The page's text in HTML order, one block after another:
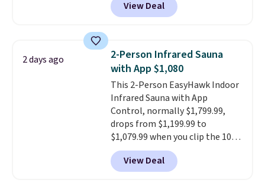
steel frame, so it holds up
against rust, scratching, and
chairs are wrapped in PVC
coated polyester fabric built for
all weather use, and they stack
neatly when you need to save
space or store them for winter.
Normally five-piece sets like
this go for over $200 elsewhere
online.
View Deal
2 days ago
2-Person Infrared Sauna
with App $1,080
This 2-Person EasyHawk Indoor
Infrared Sauna with App
Control, normally $1,799.99,
drops from $1,199.99 to
$1,079.99 when you clip the 10%
off coupon before adding it to
your cart at Wayfair. Plus
shipping is free. That's the first
View Deal